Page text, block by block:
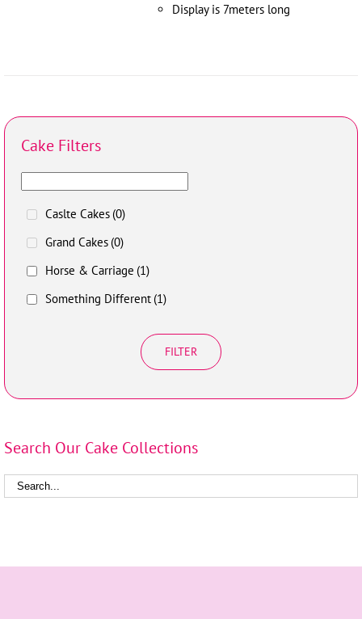
Display is 7meters long
Cake Filters
Caslte Cakes (0)
Grand Cakes (0)
Horse & Carriage (1)
Something Different (1)
FILTER
Search Our Cake Collections